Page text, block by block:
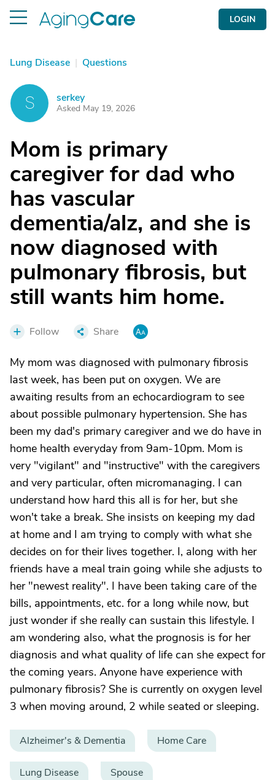
LOGIN
Lung Disease | Questions
S serkey
Asked May 19, 2026
Mom is primary
caregiver for dad who
has vascular
dementia/alz, and she is
now diagnosed with
pulmonary fibrosis, but
still wants him home.
Follow Share
My mom was diagnosed with pulmonary fibrosis
last week, has been put on oxygen. We are
awaiting results from an echocardiogram to see
about possible pulmonary hypertension. She has
been my dad's primary caregiver and we do have in
home health everyday from 9am-10pm. Mom is
very "vigilant" and "instructive" with the caregivers
and very particular, often micromanaging. I can
understand how hard this all is for her, but she
won't take a break. She insists on keeping my dad
at home and I am trying to comply with what she
decides on for their lives together. I, along with her
friends have a meal train going while she adjusts to
her "newest reality". I have been taking care of the
bills, appointments, etc. for a long while now, but
just wonder if she really can sustain this lifestyle. I
am wondering also, what the prognosis is for her
diagnosis and what quality of life can she expect for
the coming years. Anyone have experience with
pulmonary fibrosis? She is currently on oxygen level
3 when moving around, 2 while seated or sleeping.
Alzheimer's & Dementia Home Care
Lung Disease Spouse